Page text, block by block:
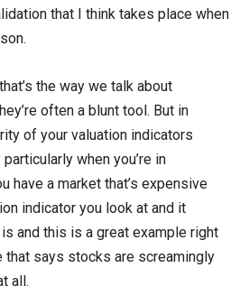
that I think takes place when
the way we talk about
often a blunt tool. But in
of your valuation indicators
when you’re in
have a market that’s expensive
indicator you look at and it
and this is a great example right
that says stocks are screamingly
all.